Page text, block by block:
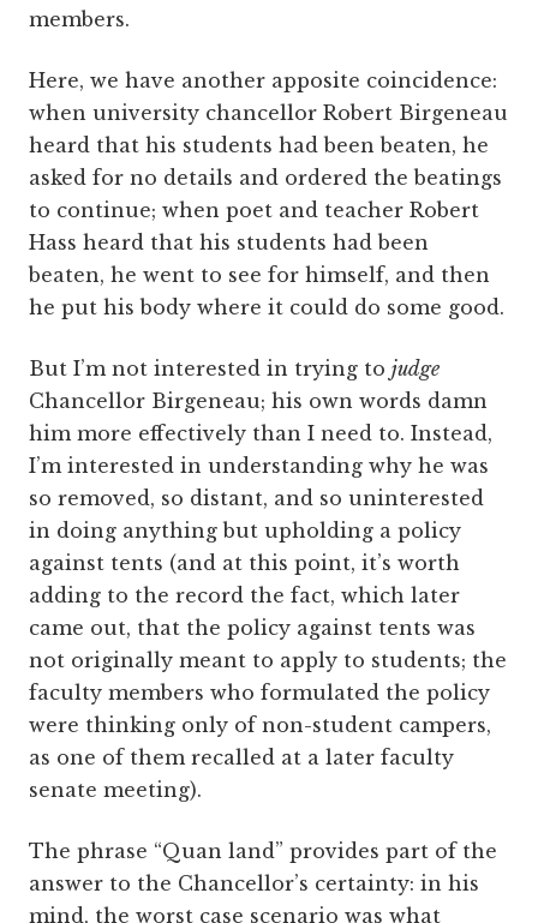
members.
Here, we have another apposite coincidence:
when university chancellor Robert Birgeneau
heard that his students had been beaten, he
asked for no details and ordered the beatings
to continue; when poet and teacher Robert
Hass heard that his students had been
beaten, he went to see for himself, and then
he put his body where it could do some good.
But I’m not interested in trying to judge
Chancellor Birgeneau; his own words damn
him more effectively than I need to. Instead,
I’m interested in understanding why he was
so removed, so distant, and so uninterested
in doing anything but upholding a policy
against tents (and at this point, it’s worth
adding to the record the fact, which later
came out, that the policy against tents was
not originally meant to apply to students; the
faculty members who formulated the policy
were thinking only of non-student campers,
as one of them recalled at a later faculty
senate meeting).
The phrase “Quan land” provides part of the
answer to the Chancellor’s certainty: in his
mind, the worst case scenario was what